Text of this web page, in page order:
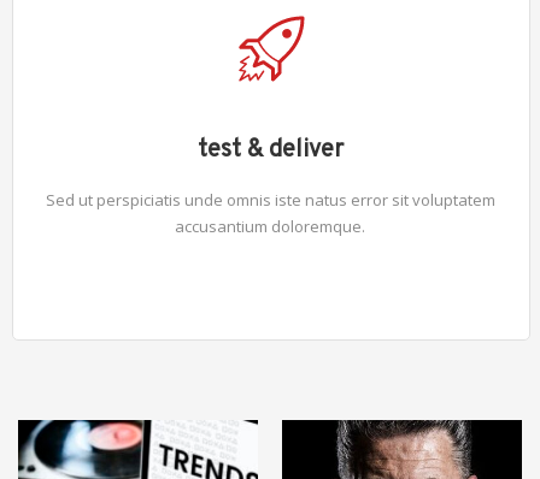
test & deliver
Sed ut perspiciatis unde omnis iste natus error sit voluptatem
accusantium doloremque.